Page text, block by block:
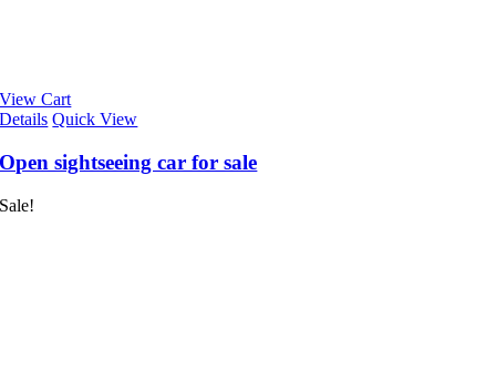
View Cart
Details Quick View
Open sightseeing car for sale
Sale!